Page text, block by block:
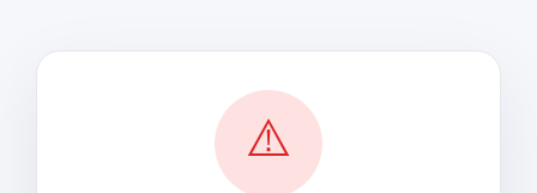
⚠️